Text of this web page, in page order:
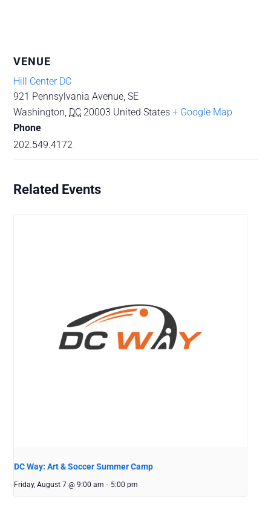
VENUE
Hill Center DC
921 Pennsylvania Avenue, SE
Washington DC 20003 United States + Google Map
Phone
202.549.4172
Related Events
DC Way: Art & Soccer Summer Camp
Friday, August 7 @ 9:00 am - 5:00 pm